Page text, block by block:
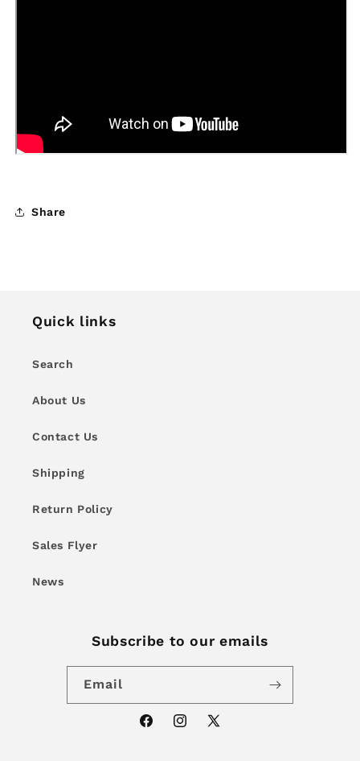
Share
Quick links
Search
About Us
Contact Us
Shipping
Return Policy
Sales Flyer
News
Subscribe to our emails
Email
FacebookInstagram
X